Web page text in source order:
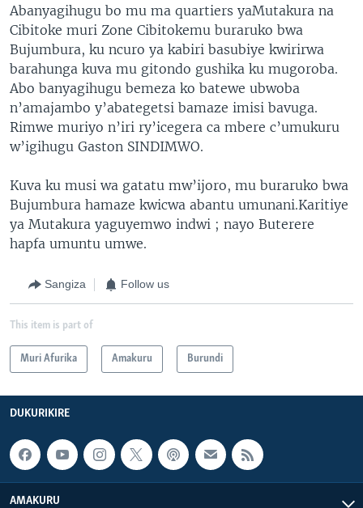
Abanyagihugu bo mu ma quartiers yaMutakura na
Cibitoke muri Zone Cibitokemu buraruko bwa
Bujumbura, ku ncuro ya kabiri basubiye kwirirwa
barahunga kuva mu gitondo gushika ku mugoroba.
Abo banyagihugu bemeza ko batewe ubwoba
n’amajambo y’abategetsi bamaze imisi bavuga.
Rimwe muriyo n’iri ry’icegera ca mbere c’umukuru
w’igihugu Gaston SINDIMWO.
Kuva ku musi wa gatatu mw’ijoro, mu buraruko bwa
Bujumbura hamaze kwicwa abantu umunani.Karitiye
ya Mutakura yaguyemwo indwi ; nayo Buterere
hapfa umuntu umwe.
Sangiza Follow us
This item is part of
Muri Afurika Amakuru Burundi
DUKURIKIRE
AMAKURU